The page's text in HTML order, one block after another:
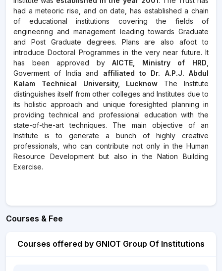
had a meteoric rise, and on date, has established a chain
of educational institutions covering the fields of
engineering and management leading towards Graduate
and Post Graduate degrees. Plans are also afoot to
introduce Doctoral Programmes in the very near future. It
has been approved byAICTE, Ministry of HRD
Goverment of India and affiliated to Dr. A.P.J. Abdul
Kalam Technical University, Lucknow The Institute
distinguishes itself from other colleges and Institutes due to
its holistic approach and unique foresighted planning in
providing technical and professional education with the
state-of-the-art techniques. The main objective of an
Institute is to generate a bunch of highly creative
professionals, who can contribute not only in the Human
Resource Development but also in the Nation Building
Exercise.
Courses & Fee
Courses offered by GNIOT Group Of Institutions